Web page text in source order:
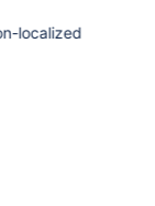
localized